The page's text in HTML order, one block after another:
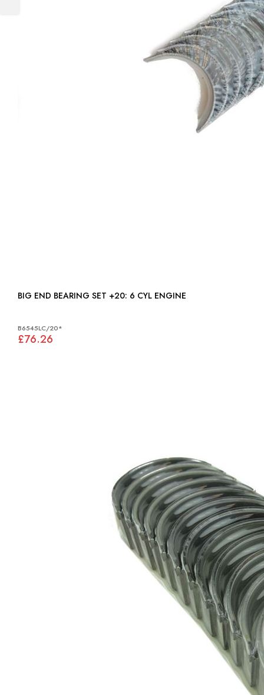
BIG END BEARING SET +20: 6 CYL ENGINE
B6545LC/20*
£76.26